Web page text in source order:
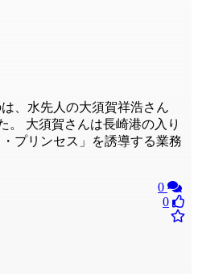
、水先人の大須賀祥浩さん
。 大須賀さんは長崎港の入り
プリンセス」を誘導する業務
0
0